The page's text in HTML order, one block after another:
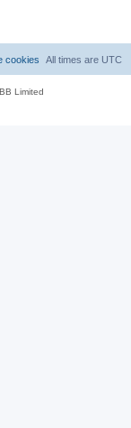
All times are UTC
cookies
Limited